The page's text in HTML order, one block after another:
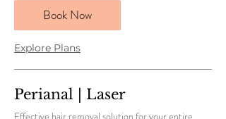
pounds
Book Now
Explore Plans
Perianal | Laser
Effective hair removal solution for your entire